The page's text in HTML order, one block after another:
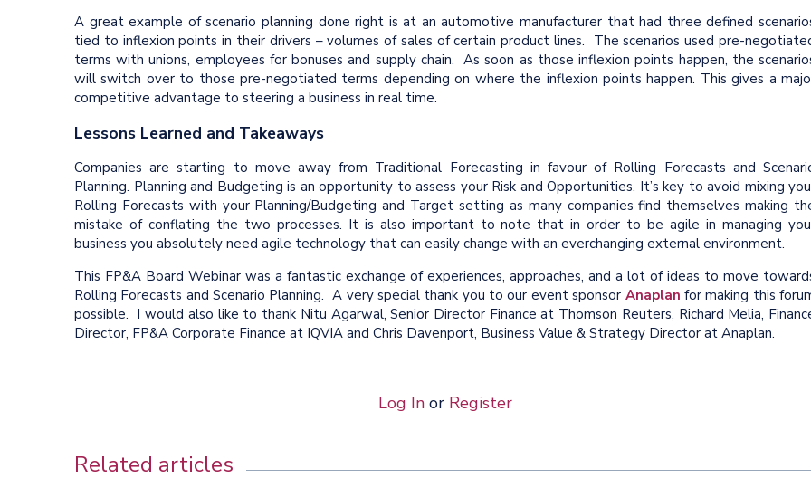
A great example of scenario planning done right is at an automotive manufacturer that had three defined
tied to inflexion points in their drivers – volumes of sales of certain product lines. The scenarios used pre-
terms with unions, employees for bonuses and supply chain. As soon as those inflexion points happen, the
will switch over to those pre-negotiated terms depending on where the inflexion points happen. This gives a
competitive advantage to steering a business in real time.
Lessons Learned and Takeaways
Companies are starting to move away from Traditional Forecasting in favour of Rolling Forecasts and
Planning. Planning and Budgeting is an opportunity to assess your Risk and Opportunities. It’s key to avoid mixing
Rolling Forecasts with your Planning/Budgeting and Target setting as many companies find themselves making
mistake of conflating the two processes. It is also important to note that in order to be agile in managing
business you absolutely need agile technology that can easily change with an everchanging external environment.
This FP&A Board Webinar was a fantastic exchange of experiences, approaches, and a lot of ideas to move
Rolling Forecasts and Scenario Planning. A very special thank you to our event sponsor Anaplan for making this
possible. I would also like to thank Nitu Agarwal, Senior Director Finance at Thomson Reuters, Richard Melia,
Director, FP&A Corporate Finance at IQVIA and Chris Davenport, Business Value & Strategy Director at Anaplan.
Log Inor Register
Related articles